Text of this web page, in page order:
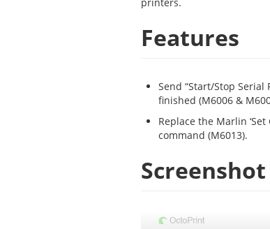
Features
Send “Start/Stop
finished (M6006 &
Replace the Marlin
command (M6013).
Screenshot